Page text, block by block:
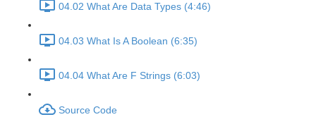
04.02 What Are Data Types (4:46)
04.03 What Is A Boolean (6:35)
04.04 What Are F Strings (6:03)
Source Code